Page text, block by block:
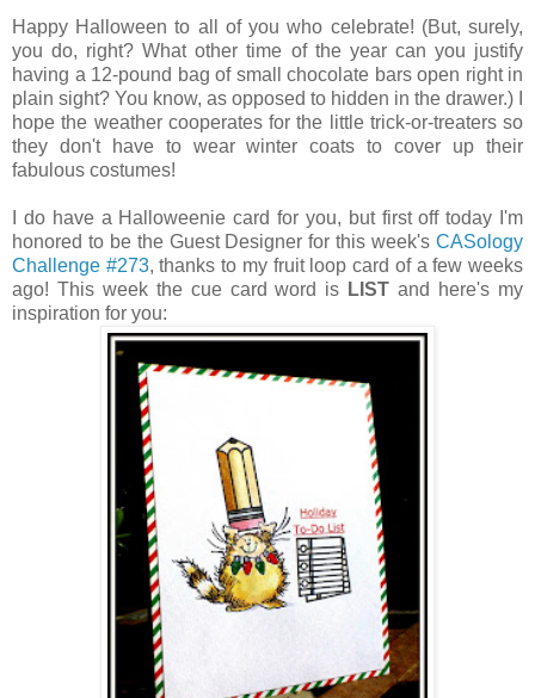
Happy Halloween to all of you who celebrate! (But, surely,
you do, right? What other time of the year can you justify
having a 12-pound bag of small chocolate bars open right in
plain sight? You know, as opposed to hidden in the drawer.) I
hope the weather cooperates for the little trick-or-treaters so
they don't have to wear winter coats to cover up their
fabulous costumes!
I do have a Halloweenie card for you, but first off today I'm
honored to be the Guest Designer for this week's CASology
Challenge #273, thanks to my fruit loop card of a few weeks
ago! This week the cue card word is LIST and here's my
inspiration for you: